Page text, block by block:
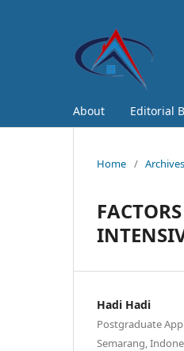
About Editorial
Home / Archives
Hadi Hadi
Postgraduate
Semarang,